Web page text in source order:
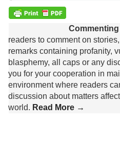
readers to comment on
remarks containing profanity,
blasphemy, all caps or any
you for your cooperation in
environment where readers
discussion about matters
world. Read More →